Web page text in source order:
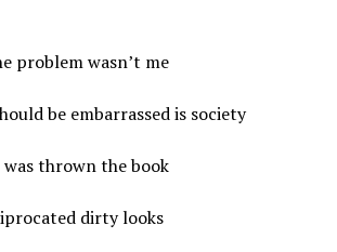
problem wasn’t me
be embarrassed is society
thrown the book
dirty looks